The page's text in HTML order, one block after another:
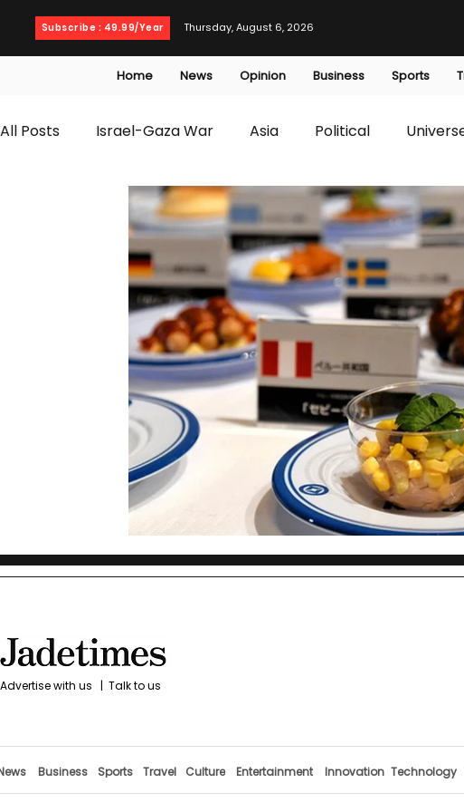
Subscribe : 49.99/Year Thursday, August 6, 2026
Home News Opinion Business Sports
All Posts Israel-Gaza War Asia Political
T20 World Cup Culture Business
Health Entertainment opinion
with us | Talk to us
Business Sports Travel Culture Entertainment Innovation Technology